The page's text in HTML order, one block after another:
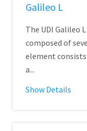
Galileo L
The UDI Galileo
composed of
element
a...
Show Details